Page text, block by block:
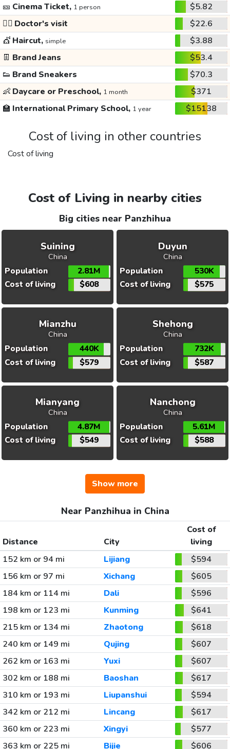
🎫 Cinema Ticket, 1 person
$5.82
👩‍⚕️ Doctor's visit
$22.6
💇 Haircut, simple
$3.88
👖 Brand Jeans
$53.4
👟 Brand Sneakers
$70.3
👶 Daycare or Preschool, 1 month
$371
🏫 International Primary School, 1 year $15138
Cost of living in other countries
Cost of living
Cost of Living in nearby cities
Big cities near Panzhihua
Suining
China
Population
2.81M
Cost of living
$608
Duyun
China
Population
530K
Cost of living
$575
Mianzhu
China
Population
440K
Cost of living
$579
Shehong
China
Population
732K
Cost of living
$587
Mianyang
China
Population
4.87M
Cost of living
$549
Nanchong
China
Population
5.61M
Cost of living
$588
Show more
Near Panzhihua in China
Distance City
Cost of
living
152 km or 94 mi
Lijiang
$594
156 km or 97 mi
Xichang
$605
184 km or 114 mi
Dali
$596
198 km or 123 mi
Kunming
$641
215 km or 134 mi
Zhaotong
$618
240 km or 149 mi
Qujing
$607
262 km or 163 mi
Yuxi
$607
302 km or 188 mi
Baoshan
$617
310 km or 193 mi
Liupanshui
$594
342 km or 212 mi
Lincang
$617
360 km or 223 mi
Xingyi
$577
363 km or 225 mi
Bijie $606